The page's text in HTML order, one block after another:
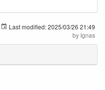
Last modified:2025/03/26 21:49
by Ignas